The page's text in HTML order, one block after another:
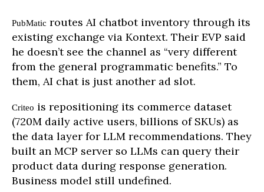
PubMatic routes AI chatbot inventory through its
existing exchange via Kontext. Their EVP said
he doesn’t see the channel as “very different
from the general programmatic benefits.” To
them, AI chat is just another ad slot.
Criteo is repositioning its commerce dataset
(720M daily active users, billions of SKUs) as
the data layer for LLM recommendations. They
built an MCP server so LLMs can query their
product data during response generation.
Business model still undefined.